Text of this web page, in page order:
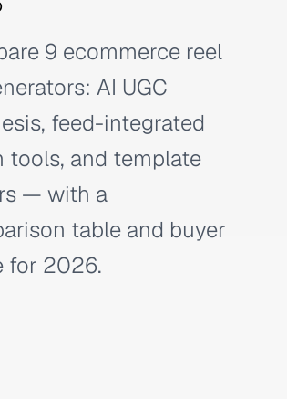
9 ecommerce reel
AI UGC
feed-integrated
tools, and template
— with a
table and buyer
for 2026.